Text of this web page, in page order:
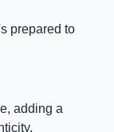
prepared to
adding a